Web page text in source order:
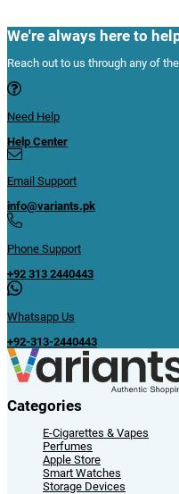
We're always here to
Reach out to us through any of
Need Help
Help Center
Email Support
info@variants.pk
Phone Support
+92 313 2440443
Whatsapp Us
+92-313-2440443
Categories
E-Cigarettes & Vapes
Perfumes
Apple Store
Smart Watches
Storage Devices